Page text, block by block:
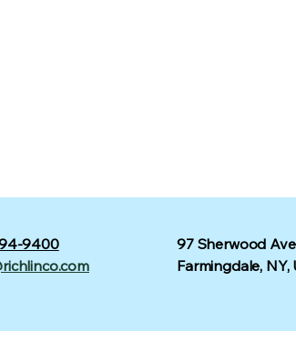
9400
97 Sherwood
Farmingdale, NY,